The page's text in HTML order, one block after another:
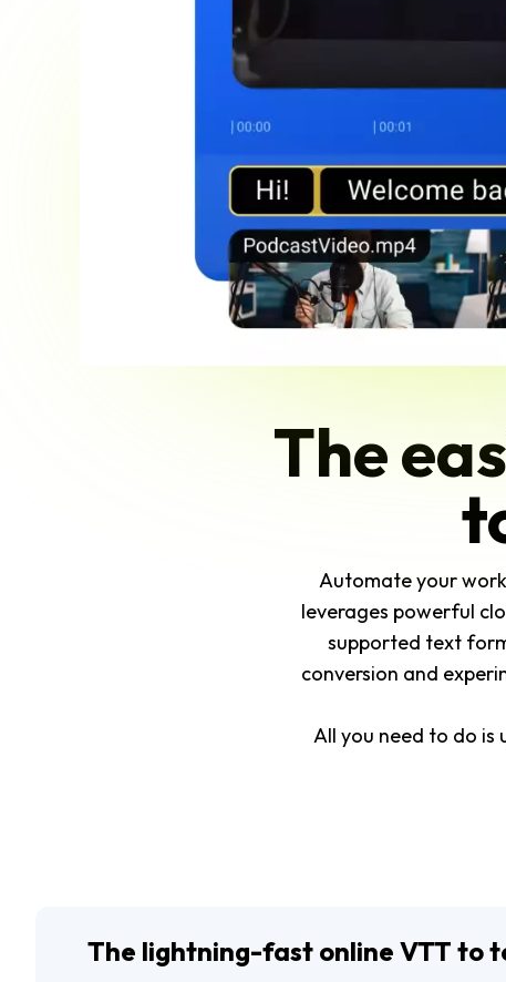
The
Automate your
leverages powerful
supported text
conversion and
All you need to do
The lightning-fast online VTT to